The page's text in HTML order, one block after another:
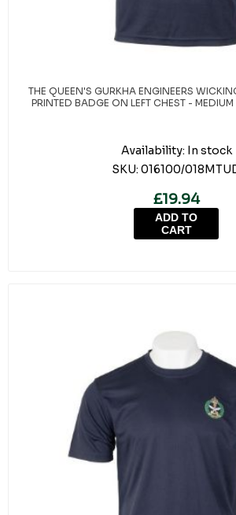
THE QUEEN'S GURKHA ENGINEERS
PRINTED BADGE ON LEFT CHEST -
Availability: In stock
SKU: 016100/
£19.94
ADD TO
CART